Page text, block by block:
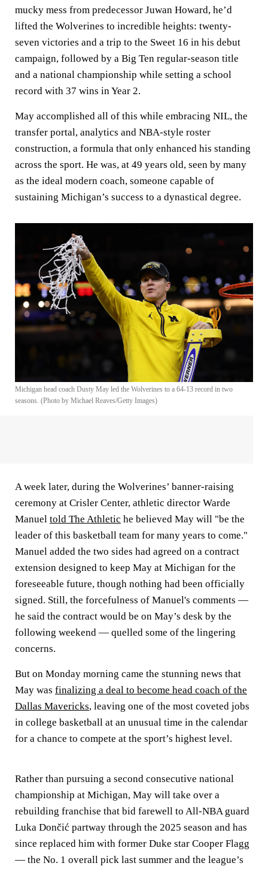
mucky mess from predecessor Juwan Howard, he’d
lifted the Wolverines to incredible heights: twenty-
seven victories and a trip to the Sweet 16 in his debut
campaign, followed by a Big Ten regular-season title
and a national championship while setting a school
record with 37 wins in Year 2.
May accomplished all of this while embracing NIL, the
transfer portal, analytics and NBA-style roster
construction, a formula that only enhanced his standing
across the sport. He was, at 49 years old, seen by many
as the ideal modern coach, someone capable of
sustaining Michigan’s success to a dynastical degree.
Michigan head coach Dusty May led the Wolverines to a 64-13 record in two
seasons. (Photo by Michael Reaves/Getty Images)
A week later, during the Wolverines’ banner-raising
ceremony at Crisler Center, athletic director Warde
Manuel told The Athletic he believed May will "be the
leader of this basketball team for many years to come."
Manuel added the two sides had agreed on a contract
extension designed to keep May at Michigan for the
foreseeable future, though nothing had been officially
signed. Still, the forcefulness of Manuel's comments —
he said the contract would be on May’s desk by the
following weekend — quelled some of the lingering
concerns.
But on Monday morning came the stunning news that
May was finalizing a deal to become head coach of the
Dallas Mavericks, leaving one of the most coveted jobs
in college basketball at an unusual time in the calendar
for a chance to compete at the sport’s highest level.
Rather than pursuing a second consecutive national
championship at Michigan, May will take over a
rebuilding franchise that bid farewell to All-NBA guard
Luka Dončić partway through the 2025 season and has
since replaced him with former Duke star Cooper Flagg
— the No. 1 overall pick last summer and the league’s